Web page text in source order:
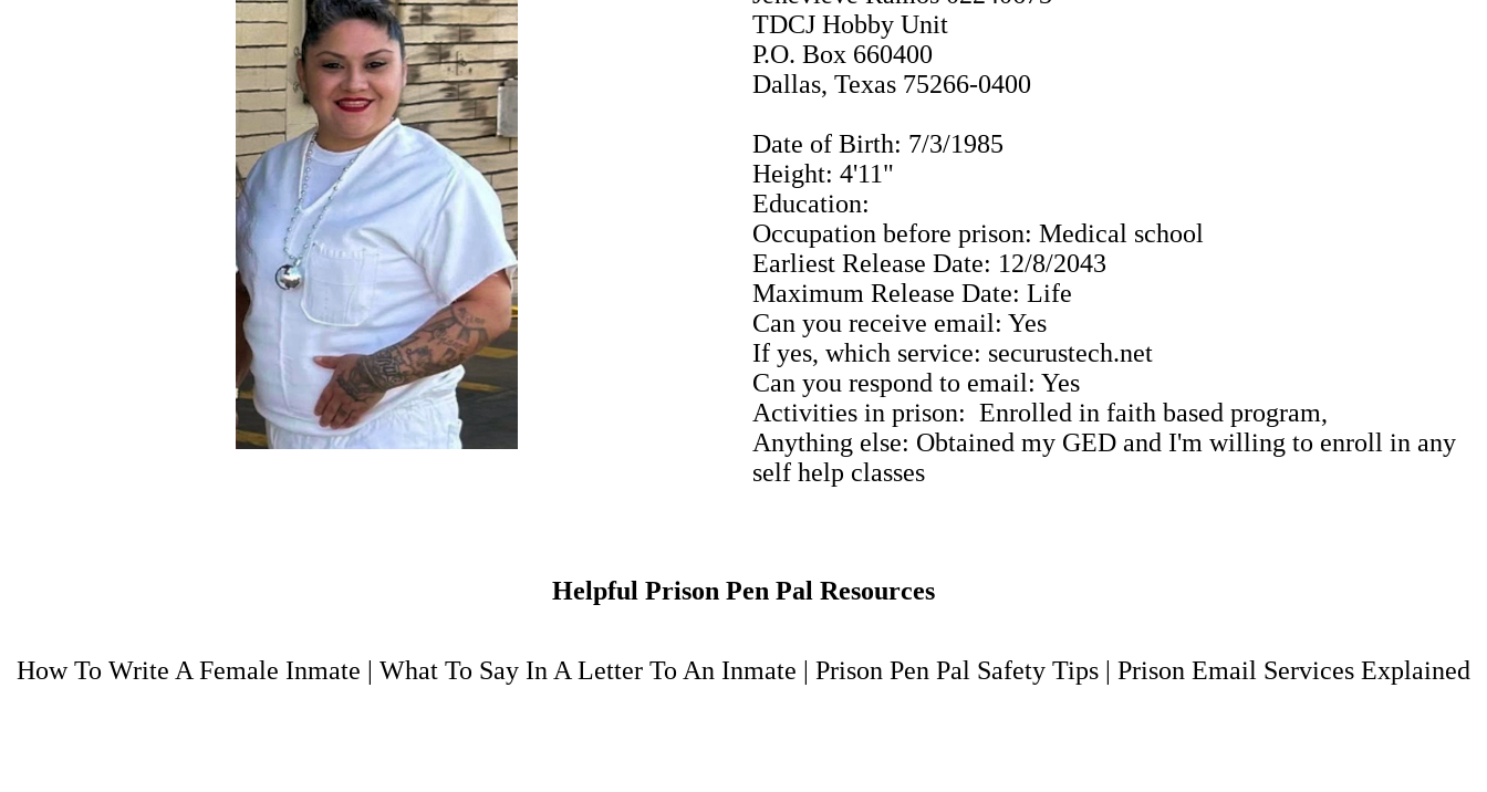
TDCJ Hobby Unit
P.O. Box 660400
Dallas, Texas 75266-0400
Date of Birth: 7/3/1985
Height: 4'11"
Education:
Occupation before prison: Medical school
Earliest Release Date: 12/8/2043
Maximum Release Date: Life
Can you receive email: Yes
If yes, which service: securustech.net
Can you respond to email: Yes
Activities in prison: Enrolled in faith based program,
Anything else: Obtained my GED and I'm willing to enroll in any
self help classes
Helpful Prison Pen Pal Resources
How To Write A Female Inmate | What To Say In A Letter To An Inmate | Prison Pen Pal Safety Tips | Prison Email Services Explained